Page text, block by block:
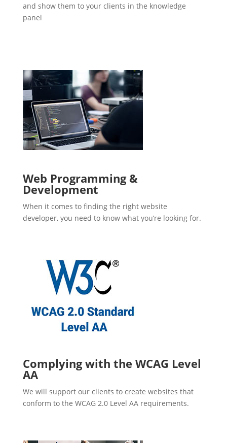
and show them to your clients in the knowledge
panel
Web Programming &
Development
When it comes to finding the right website
developer, you need to know what you’re looking for.
Complying with the WCAG Level
AA
We will support our clients to create websites that
conform to the WCAG 2.0 Level AA requirements.